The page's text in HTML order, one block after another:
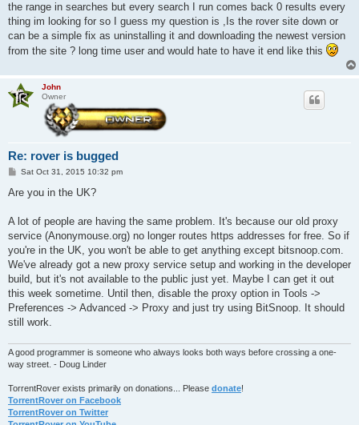
the range in searches but every search I run comes back 0 results every
thing im looking for so I guess my question is ,Is the rover site down or
can be a simple fix as uninstalling it and downloading the newest version
from the site ? long time user and would hate to have it end like this
John
Owner
Re: rover is bugged
P
s
Sat Oct 31, 2015 10:32 pm
Are you in the UK?
A lot of people are having the same problem. It's because our old proxy
service (Anonymouse.org) no longer routes https addresses for free. So if
you're in the UK, you won't be able to get anything except bitsnoop.com.
We've already got a new proxy service setup and working in the developer
build, but it's not available to the public just yet. Maybe I can get it out
this week sometime. Until then, disable the proxy option in Tools ->
Preferences -> Advanced -> Proxy and just try using BitSnoop. It should
still work.
A good programmer is someone who always looks both ways before crossing a one-
way street. - Doug Linder
TorrentRover exists primarily on donations... Please donate!
TorrentRover on Facebook
TorrentRover on Twitter